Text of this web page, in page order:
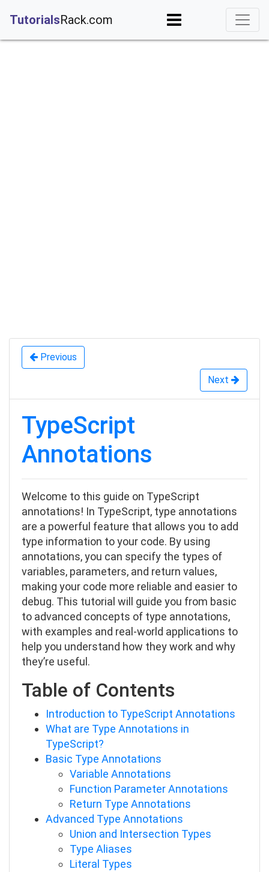
TutorialsRack.com
Previous
Next
TypeScript
Annotations
Welcome to this guide on TypeScript
annotations! In TypeScript, type annotations
are a powerful feature that allows you to add
type information to your code. By using
annotations, you can specify the types of
variables, parameters, and return values,
making your code more reliable and easier to
debug. This tutorial will guide you from basic
to advanced concepts of type annotations,
with examples and real-world applications to
help you understand how they work and why
they’re useful.
Table of Contents
Introduction to TypeScript Annotations
What are Type Annotations in
TypeScript?
Basic Type Annotations
Variable Annotations
Function Parameter Annotations
Return Type Annotations
Advanced Type Annotations
Union and Intersection Types
Type Aliases
Literal Types